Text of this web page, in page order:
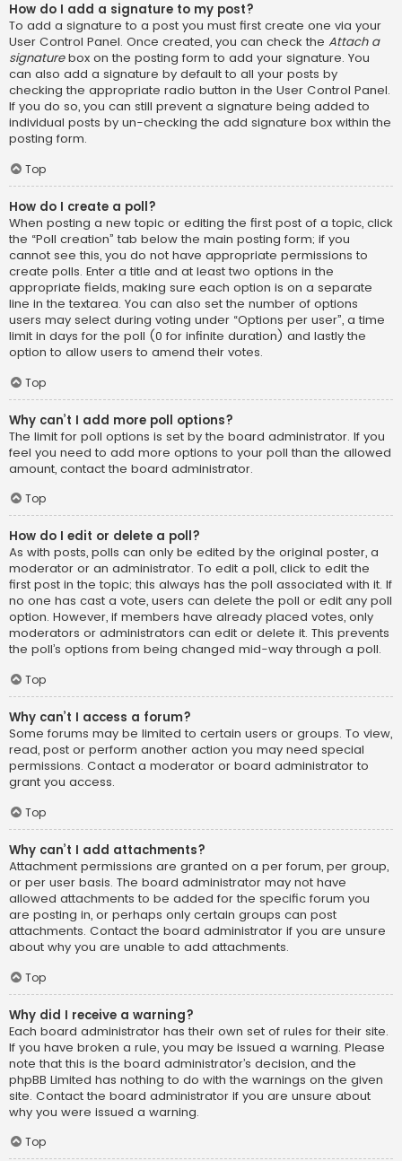
How do I add a signature to my post?
To add a signature to a post you must first create one via your
User Control Panel. Once created, you can check the Attach a
signaturebox on the posting form to add your signature. You
can also add a signature by default to all your posts by
checking the appropriate radio button in the User Control Panel.
If you do so, you can still prevent a signature being added to
individual posts by un-checking the add signature box within the
posting form.
Top
How do I create a poll?
When posting a new topic or editing the first post of a topic, click
the “Poll creation” tab below the main posting form; if you
cannot see this, you do not have appropriate permissions to
create polls. Enter a title and at least two options in the
appropriate fields, making sure each option is on a separate
line in the textarea. You can also set the number of options
users may select during voting under “Options per user”, a time
limit in days for the poll (0 for infinite duration) and lastly the
option to allow users to amend their votes.
Top
Why can’t I add more poll options?
The limit for poll options is set by the board administrator. If you
feel you need to add more options to your poll than the allowed
amount, contact the board administrator.
Top
How do I edit or delete a poll?
As with posts, polls can only be edited by the original poster, a
moderator or an administrator. To edit a poll, click to edit the
first post in the topic; this always has the poll associated with it. If
no one has cast a vote, users can delete the poll or edit any poll
option. However, if members have already placed votes, only
moderators or administrators can edit or delete it. This prevents
the poll’s options from being changed mid-way through a poll.
Top
Why can’t I access a forum?
Some forums may be limited to certain users or groups. To view,
read, post or perform another action you may need special
permissions. Contact a moderator or board administrator to
grant you access.
Top
Why can’t I add attachments?
Attachment permissions are granted on a per forum, per group,
or per user basis. The board administrator may not have
allowed attachments to be added for the specific forum you
are posting in, or perhaps only certain groups can post
attachments. Contact the board administrator if you are unsure
about why you are unable to add attachments.
Top
Why did I receive a warning?
Each board administrator has their own set of rules for their site.
If you have broken a rule, you may be issued a warning. Please
note that this is the board administrator’s decision, and the
phpBB Limited has nothing to do with the warnings on the given
site. Contact the board administrator if you are unsure about
why you were issued a warning.
Top